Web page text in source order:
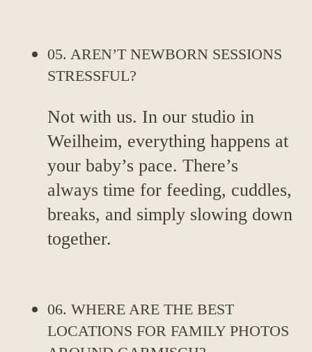
05. AREN’T NEWBORN SESSIONS
STRESSFUL?
Not with us. In our studio in
Weilheim, everything happens at
your baby’s pace. There’s
always time for feeding, cuddles,
breaks, and simply slowing down
together.
06. WHERE ARE THE BEST
LOCATIONS FOR FAMILY PHOTOS